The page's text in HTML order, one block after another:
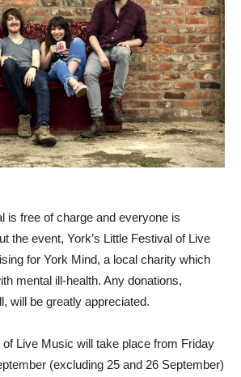
is free of charge and everyone is
the event, York’s Little Festival of Live
for York Mind, a local charity which
mental ill-health. Any donations,
will be greatly appreciated.
of Live Music will take place from Friday
(excluding 25 and 26 September)